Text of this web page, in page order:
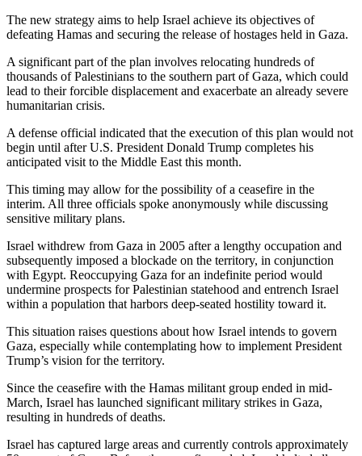
The new strategy aims to help Israel achieve its objectives of
defeating Hamas and securing the release of hostages held in Gaza.
A significant part of the plan involves relocating hundreds of
thousands of Palestinians to the southern part of Gaza, which could
lead to their forcible displacement and exacerbate an already severe
humanitarian crisis.
A defense official indicated that the execution of this plan would not
begin until after U.S. President Donald Trump completes his
anticipated visit to the Middle East this month.
This timing may allow for the possibility of a ceasefire in the
interim. All three officials spoke anonymously while discussing
sensitive military plans.
Israel withdrew from Gaza in 2005 after a lengthy occupation and
subsequently imposed a blockade on the territory, in conjunction
with Egypt. Reoccupying Gaza for an indefinite period would
undermine prospects for Palestinian statehood and entrench Israel
within a population that harbors deep-seated hostility toward it.
This situation raises questions about how Israel intends to govern
Gaza, especially while contemplating how to implement President
Trump’s vision for the territory.
Since the ceasefire with the Hamas militant group ended in mid-
March, Israel has launched significant military strikes in Gaza,
resulting in hundreds of deaths.
Israel has captured large areas and currently controls approximately